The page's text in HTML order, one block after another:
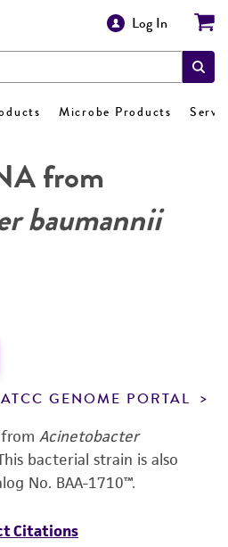
Log In
Microbe Products
from
baumannii
GENOME PORTAL
Acinetobacter
bacterial strain is also
No. BAA-1710™.
Citations